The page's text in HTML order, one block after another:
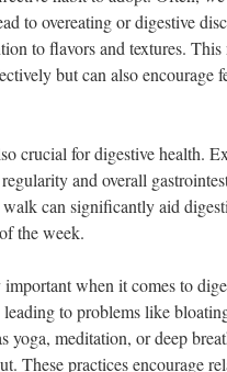
to overeating or digestive
to flavors and textures.
but can also encourage
crucial for digestive health.
and overall
can significantly aid
the week.
important when it comes to
to problems like
yoga, meditation, or deep
These practices encourage